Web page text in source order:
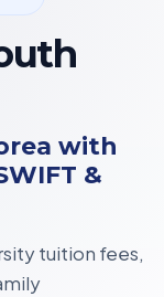
with
&
tuition fees,